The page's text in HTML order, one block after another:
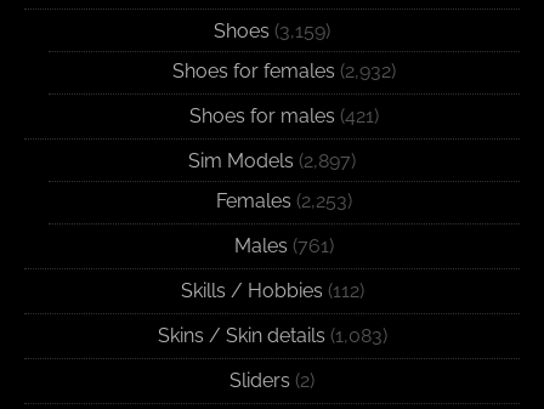
Shoes (3,159)
Shoes for females (2,932)
Shoes for males (421)
Sim Models (2,897)
Females (2,253)
Males (761)
Skills / Hobbies (112)
Skins / Skin details (1,083)
Sliders (2)